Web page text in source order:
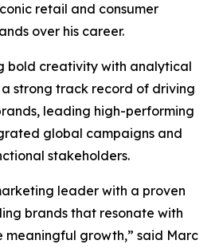
retail and consumer
over his career.
bold creativity with analytical
strong track record of driving
leading high-performing
global campaigns and
stakeholders.
leader with a proven
brands that resonate with
meaningful growth,” said Marc